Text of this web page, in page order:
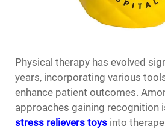
Physical therapy has evolved
years, incorporating various
enhance patient outcomes.
approaches gaining recognition
stress relievers toys into